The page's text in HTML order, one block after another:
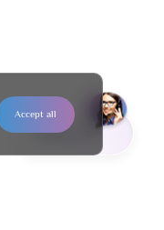
Accept all
Contact us